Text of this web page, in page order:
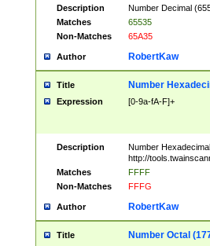
Description
Number Decimal
Matches
65535
Non-Matches
65A35
Author RobertKaw
Title Number
Expression [0-9a-fA-F]+
Description
Number
http://
Matches
FFFF
Non-Matches
FFFG
Author RobertKaw
Title Number Octal